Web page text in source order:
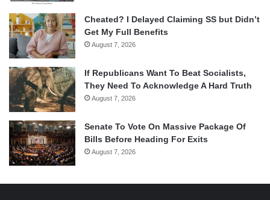
Cheated? I Delayed Claiming SS but Didn’t
Get My Full Benefits
August 7, 2026
If Republicans Want To Beat Socialists,
They Need To Acknowledge A Hard Truth
August 7, 2026
Senate To Vote On Massive Package Of
Bills Before Heading For Exits
August 7, 2026